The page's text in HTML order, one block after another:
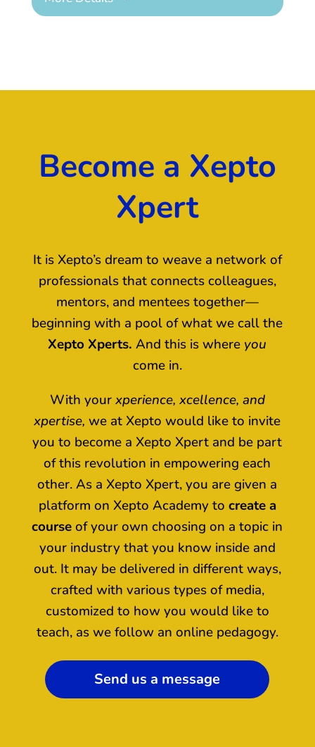
Become a Xepto
Xpert
It is Xepto’s dream to weave a network of
professionals that connects colleagues,
mentors, and mentees together—
beginning with a pool of what we call the
Xepto Xperts.And this is where you
come in.
With yourxperience, xcellence, and
xpertise,we at Xepto would like to invite
you to become a Xepto Xpert and be part
of this revolution in empowering each
other. As a Xepto Xpert, you are given a
platform on Xepto Academy to create a
courseof your own choosing on a topic in
your industry that you know inside and
out. It may be delivered in different ways,
crafted with various types of media,
customized to how you would like to
teach, as we follow an online pedagogy.
Send us a message